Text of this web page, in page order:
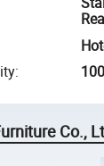
:
Co.,